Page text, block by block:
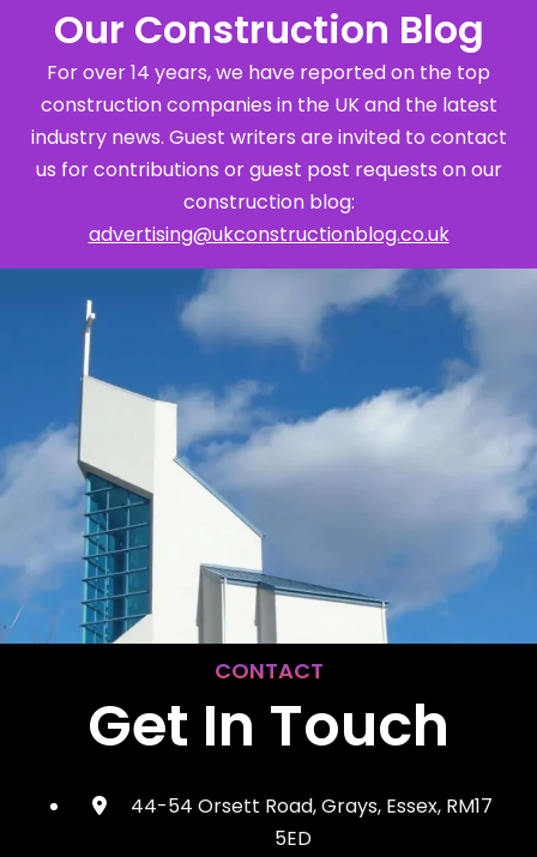
Our Construction Blog
For over 14 years, we have reported on the top
construction companies in the UK and the latest
industry news. Guest writers are invited to contact
us for contributions or guest post requests on our
construction blog:
advertising@ukconstructionblog.co.uk
CONTACT
Get In Touch
44-54 Orsett Road, Grays, Essex, RM17
5ED